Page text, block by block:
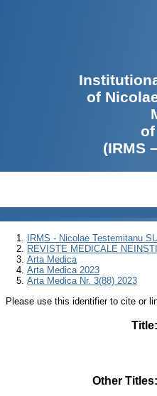
of
(IRMS
IRMS - Nicolae Testemitanu
REVISTE MEDICALE
Arta Medica
Arta Medica 2023
Arta Medica Nr. 3(88) 2023
Please use this identifier to cite or
Title
Other Titles